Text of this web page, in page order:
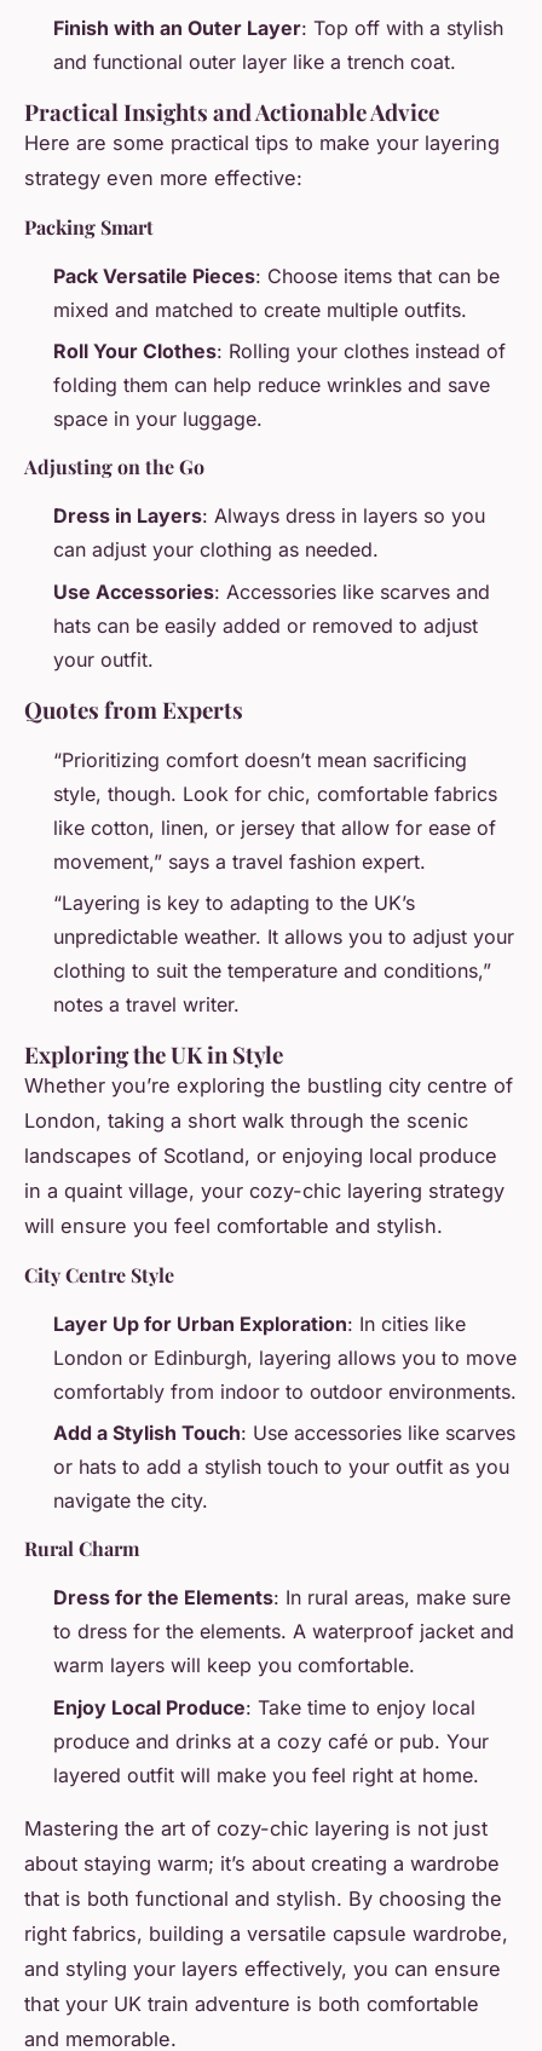
Finish with an Outer Layer: Top off with a stylish
and functional outer layer like a trench coat.
Practical Insights and Actionable Advice
Here are some practical tips to make your layering
strategy even more effective:
Packing Smart
Pack Versatile Pieces: Choose items that can be
mixed and matched to create multiple outfits.
Roll Your Clothes: Rolling your clothes instead of
folding them can help reduce wrinkles and save
space in your luggage.
Adjusting on the Go
Dress in Layers: Always dress in layers so you
can adjust your clothing as needed.
Use Accessories: Accessories like scarves and
hats can be easily added or removed to adjust
your outfit.
Quotes from Experts
“Prioritizing comfort doesn’t mean sacrificing
style, though. Look for chic, comfortable fabrics
like cotton, linen, or jersey that allow for ease of
movement,” says a travel fashion expert.
“Layering is key to adapting to the UK’s
unpredictable weather. It allows you to adjust your
clothing to suit the temperature and conditions,”
notes a travel writer.
Exploring the UK in Style
Whether you’re exploring the bustling city centre of
London, taking a short walk through the scenic
landscapes of Scotland, or enjoying local produce
in a quaint village, your cozy-chic layering strategy
will ensure you feel comfortable and stylish.
City Centre Style
Layer Up for Urban Exploration: In cities like
London or Edinburgh, layering allows you to move
comfortably from indoor to outdoor environments.
Add a Stylish Touch: Use accessories like scarves
or hats to add a stylish touch to your outfit as you
navigate the city.
Rural Charm
Dress for the Elements: In rural areas, make sure
to dress for the elements. A waterproof jacket and
warm layers will keep you comfortable.
Enjoy Local Produce: Take time to enjoy local
produce and drinks at a cozy café or pub. Your
layered outfit will make you feel right at home.
Mastering the art of cozy-chic layering is not just
about staying warm; it’s about creating a wardrobe
that is both functional and stylish. By choosing the
right fabrics, building a versatile capsule wardrobe,
and styling your layers effectively, you can ensure
that your UK train adventure is both comfortable
and memorable.